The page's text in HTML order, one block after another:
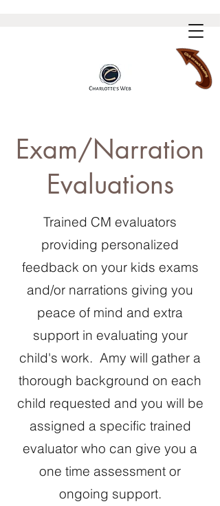
Exam/Narration
Evaluations
Trained CM evaluators
providing personalized
feedback on your kids exams
and/or narrations giving you
peace of mind and extra
support in evaluating your
child's work. Amy will gather a
thorough background on each
child requested and you will be
assigned a specific trained
evaluator who can give you a
one time assessment or
ongoing support.